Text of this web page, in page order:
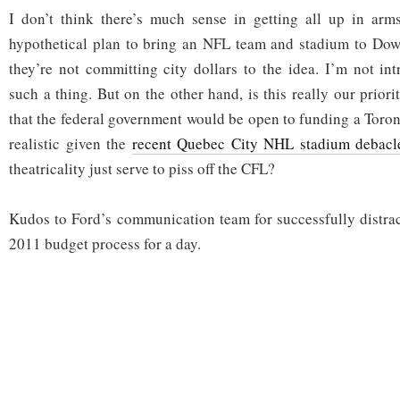
I don’t think there’s much sense in getting all up in
hypothetical plan to bring an NFL team and stadium to
they’re not committing city dollars to the idea. I’m not
such a thing. But on the other hand, is this really our
that the federal government would be open to funding a
realistic given the recent Quebec City NHL stadium
theatricality just serve to piss off the CFL?
Kudos to Ford’s communication team for successfully
2011 budget process for a day.